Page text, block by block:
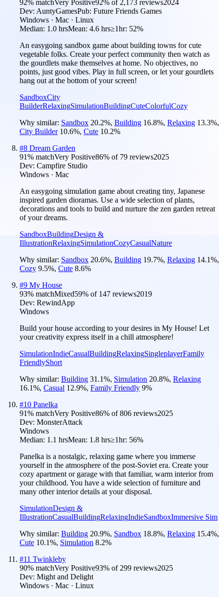
92% matchVery Positive92% of 2,173 reviews2024
Dev: AuntyGamesPub: Future Friends Games
Windows · Mac · Linux
Median: 1.0 hrsMean: 4.6 hrs≥1hr: 52%
An easygoing sandbox game about building towns for cute
vegetable folks. Create your perfect community then watch as
the gourdlets make themselves at home. No objectives, no
points, just good vibes. Play in full screen, or let your gourdlets
hang out at the bottom of your screen!
SandboxCity
BuilderRelaxingSimulationBuildingCuteColorfulCozy
Why similar: Sandbox 20.2%, Building 16.8%, Relaxing 13.3%,
City Builder 10.6%, Cute 10.2%
#8 Dream Garden
91% matchVery Positive86% of 79 reviews2025
Dev: Campfire Studio
Windows · Mac
An easygoing simulation game about creating tiny, Japanese
inspired garden dioramas. Use a wide selection of plants,
decorations and tools to build and nurture the zen garden retreat
of your dreams.
SandboxBuildingDesign &
IllustrationRelaxingSimulationCozyCasualNature
Why similar: Sandbox 20.6%, Building 19.7%, Relaxing 14.1%,
Cozy 9.5%, Cute 8.6%
#9 My House
93% matchMixed59% of 147 reviews2019
Dev: RewindApp
Windows
Build your house according to your desires in My House! Let
your creativity express itself in a chill atmosphere!
SimulationIndieCasualBuildingRelaxingSingleplayerFamily
FriendlyShort
Why similar: Building 31.1%, Simulation 20.8%, Relaxing
16.1%, Casual 12.9%, Family Friendly 9%
#10 Panelka
91% matchVery Positive86% of806 reviews2025
Dev: MonsterAttack
Windows
Median: 1.1 hrsMean: 1.8 hrs≥1hr: 56%
Panelka is a nostalgic, relaxing game where you immerse
yourself in the atmosphere of the post-Soviet era. Create your
cozy apartment or garage with that familiar, warm interior from
your childhood. You have a wide selection of furniture and
many other interior details at your disposal.
SimulationDesign &
IllustrationCasualBuildingRelaxingIndieSandboxImmersive Sim
Why similar: Building 20.9%, Sandbox 18.8%, Relaxing 15.4%,
Cute 10.1%, Simulation 8.2%
#11 Twinkleby
90% matchVery Positive93% of 299 reviews2025
Dev: Might and Delight
Windows · Mac · Linux